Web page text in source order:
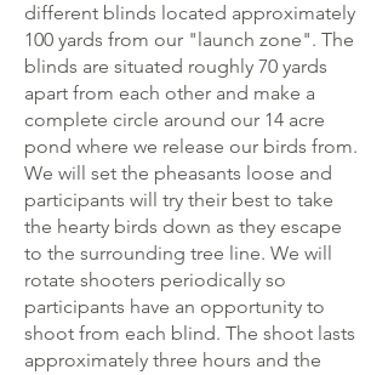
different blinds located approximately
100 yards from our "launch zone". The
blinds are situated roughly 70 yards
apart from each other and make a
complete circle around our 14 acre
pond where we release our birds from.
We will set the pheasants loose and
participants will try their best to take
the hearty birds down as they escape
to the surrounding tree line. We will
rotate shooters periodically so
participants have an opportunity to
shoot from each blind. The shoot lasts
approximately three hours and the